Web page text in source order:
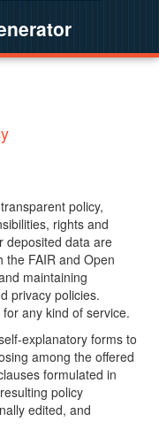
policy,
rights and
deposited data are
the FAIR and Open
maintaining
privacy policies.
any kind of service.
explanatory forms to
among the offered
formulated in
policy
edited, and